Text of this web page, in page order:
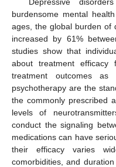
burdensome mental
ages, the global burden of
increased by 61%
studies show that
about treatment efficacy
treatment outcomes
psychotherapy are the
the commonly prescribed
levels of
conduct the signaling
medications can have
their efficacy varies
comorbidities, and